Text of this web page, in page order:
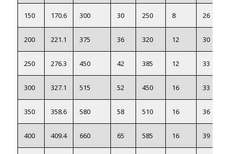
150 170.6 300 30 250 8 26
200 221.1 375 36 320 12 30
250 276.3 450 42 385 12 33
300 327.1 515 52 450 16 33
350 358.6 580 58 510 16 36
400 409.4 660 65 585 16 39